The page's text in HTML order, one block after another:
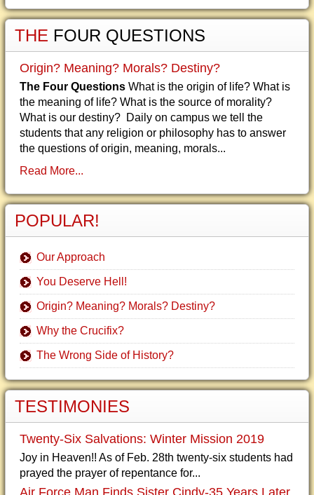
THE FOUR QUESTIONS
Origin? Meaning? Morals? Destiny?
The Four Questions What is the origin of life? What is
the meaning of life? What is the source of morality?
What is our destiny? Daily on campus we tell the
students that any religion or philosophy has to answer
the questions of origin, meaning, morals...
Read More...
POPULAR!
Our Approach
You Deserve Hell!
Origin? Meaning? Morals? Destiny?
Why the Crucifix?
The Wrong Side of History?
TESTIMONIES
Twenty-Six Salvations: Winter Mission 2019
Joy in Heaven!! As of Feb. 28th twenty-six students had
prayed the prayer of repentance for...
Air Force Man Finds Sister Cindy-35 Years Later